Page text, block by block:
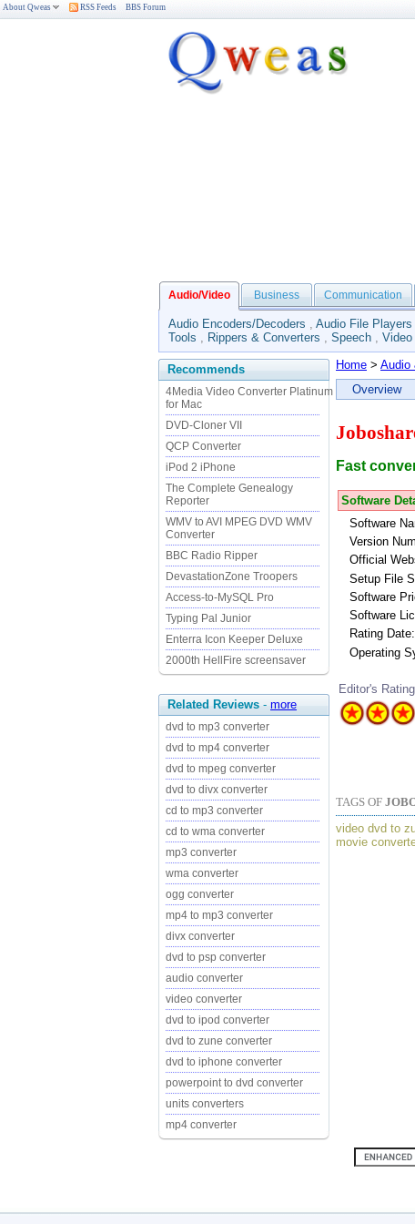
About Qweas RSS Feeds BBS Forum
Audio/Video Business Communication
Audio Encoders/Decoders , Audio File Players
Tools , Rippers & Converters , Speech , Video
Recommends
4Media Video Converter Platinum
for Mac
DVD-Cloner VII
QCP Converter
iPod 2 iPhone
The Complete Genealogy
Reporter
WMV to AVI MPEG DVD WMV
Converter
BBC Radio Ripper
DevastationZone Troopers
Access-to-MySQL Pro
Typing Pal Junior
Enterra Icon Keeper Deluxe
2000th HellFire screensaver
Related Reviews - more
dvd to mp3 converter
dvd to mp4 converter
dvd to mpeg converter
dvd to divx converter
cd to mp3 converter
cd to wma converter
mp3 converter
wma converter
ogg converter
mp4 to mp3 converter
divx converter
dvd to psp converter
audio converter
video converter
dvd to ipod converter
dvd to zune converter
dvd to iphone converter
powerpoint to dvd converter
units converters
mp4 converter
Home > Audio
Overview
Fast
Software
Software
Version
Official
Setup File
Software
Software
Rating Date:
Operating
Editor's
TAGS OF
video dvd to
movie